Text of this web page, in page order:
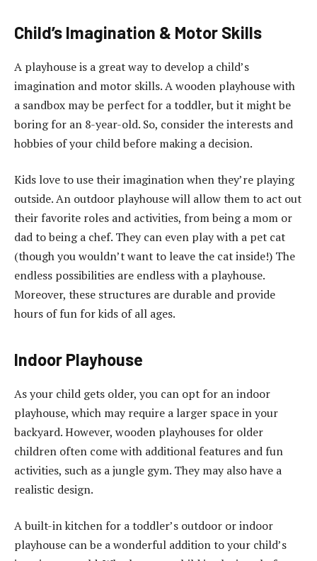
Child’s Imagination & Motor Skills
A playhouse is a great way to develop a child’s
imagination and motor skills. A wooden playhouse with
a sandbox may be perfect for a toddler, but it might be
boring for an 8-year-old. So, consider the interests and
hobbies of your child before making a decision.
Kids love to use their imagination when they’re playing
outside. An outdoor playhouse will allow them to act out
their favorite roles and activities, from being a mom or
dad to being a chef. They can even play with a pet cat
(though you wouldn’t want to leave the cat inside!) The
endless possibilities are endless with a playhouse.
Moreover, these structures are durable and provide
hours of fun for kids of all ages.
Indoor Playhouse
As your child gets older, you can opt for an indoor
playhouse, which may require a larger space in your
backyard. However, wooden playhouses for older
children often come with additional features and fun
activities, such as a jungle gym. They may also have a
realistic design.
A built-in kitchen for a toddler’s outdoor or indoor
playhouse can be a wonderful addition to your child’s